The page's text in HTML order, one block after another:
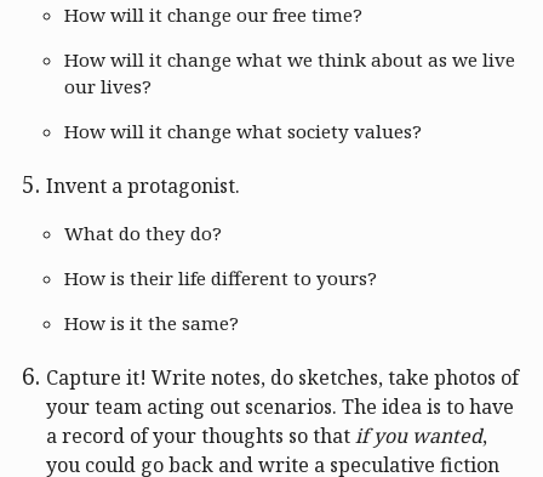
How will it change our free time?
How will it change what we think about as we live
our lives?
How will it change what society values?
Invent a protagonist.
What do they do?
How is their life different to yours?
How is it the same?
Capture it! Write notes, do sketches, take photos of
your team acting out scenarios. The idea is to have
a record of your thoughts so thatif you wanted,
you could go back and write a speculative fiction